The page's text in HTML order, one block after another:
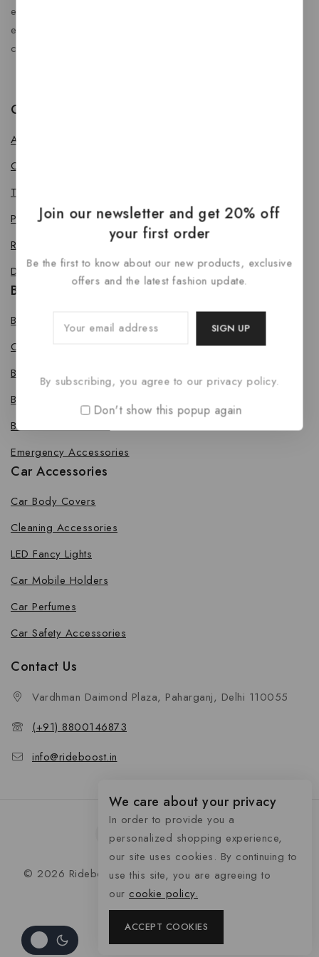
enhance every journey. At RideBoost, we believe that
every vehicle deserves the perfect combination of style,
comfort, protection, safety and performance.
Quick Links
About us
Contact us
Terms & Conditions
Privacy Policy
Return Policy
Delivery & Refund Policy
Bike Accessories
Bike Body Cover
Cleaning Accessories
Bike Fancy Lights
Bike Leg Guard
Bike Mobile Holders
Emergency Accessories
Car Accessories
Car Body Covers
Cleaning Accessories
LED Fancy Lights
Car Mobile Holders
Car Perfumes
Car Safety Accessories
Contact Us
Vardhman Daimond Plaza, Paharganj, Delhi 110055
(+91) 8800146873
info@rideboost.in
© 2026 Rideboost - Bike & Car Accessories All Rights
Reserved
Join our newsletter and get 20% off
your first order
Be the first to know about our new products, exclusive
offers and the latest fashion update.
By subscribing, you agree to our privacy policy.
Don't show this popup again
We care about your privacy
In order to provide you a
personalized shopping experience,
our site uses cookies. By continuing to
use this site, you are agreeing to
our cookie policy.
ACCEPT COOKIES